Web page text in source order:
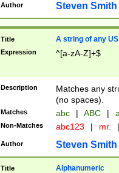
Author Steven Smith
Title A string of any
Expression ^[a-zA-Z]+$
Description
Matches any
(no spaces).
Matches abc | ABC |
Non-Matches abc123 | mr. |
Author Steven Smith
Title Alphanumeric